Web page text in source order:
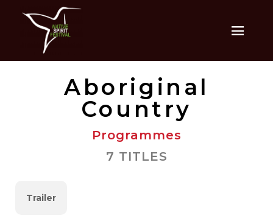
Aboriginal
Country
Programmes
7 TITLES
Trailer